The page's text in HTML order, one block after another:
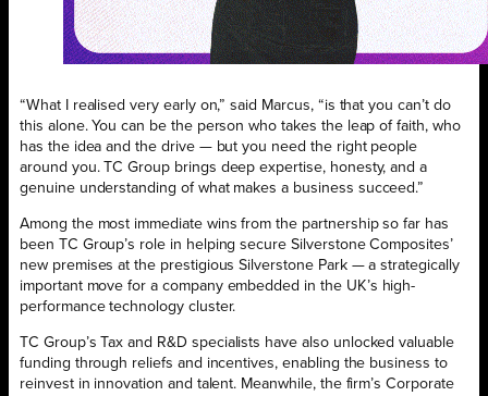
“What I realised very early on,” said Marcus, “is that you can’t do
this alone. You can be the person who takes the leap of faith, who
has the idea and the drive — but you need the right people
around you. TC Group brings deep expertise, honesty, and a
genuine understanding of what makes a business succeed.”
Among the most immediate wins from the partnership so far has
been TC Group’s role in helping secure Silverstone Composites’
new premises at the prestigious Silverstone Park — a strategically
important move for a company embedded in the UK’s high-
performance technology cluster.
TC Group’s Tax and R&D specialists have also unlocked valuable
funding through reliefs and incentives, enabling the business to
reinvest in innovation and talent. Meanwhile, the firm’s Corporate